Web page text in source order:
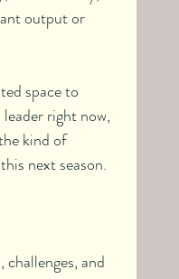
output or
space to
leader right now,
kind of
next season.
and